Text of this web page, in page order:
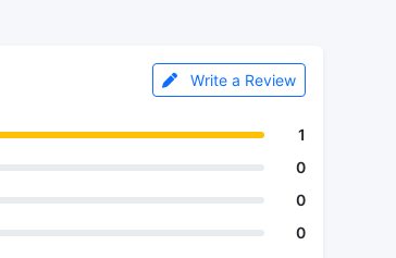
Write a Review
1
0
0
0